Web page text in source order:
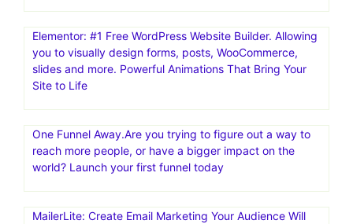
Elementor: #1 Free WordPress Website Builder. Allowing
you to visually design forms, posts, WooCommerce,
slides and more. Powerful Animations That Bring Your
Site to Life
One Funnel Away.Are you trying to figure out a way to
reach more people, or have a bigger impact on the
world? Launch your first funnel today
MailerLite: Create Email Marketing Your Audience Will